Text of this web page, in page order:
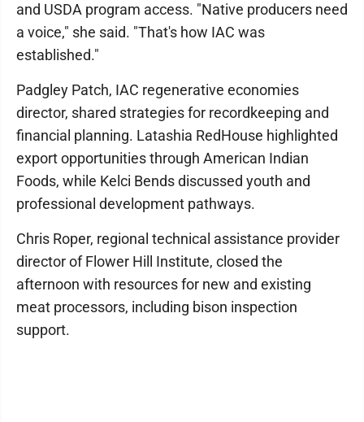
and USDA program access. "Native producers need
a voice," she said. "That's how IAC was
established."
Padgley Patch, IAC regenerative economies
director, shared strategies for recordkeeping and
financial planning. Latashia RedHouse highlighted
export opportunities through American Indian
Foods, while Kelci Bends discussed youth and
professional development pathways.
Chris Roper, regional technical assistance provider
director of Flower Hill Institute, closed the
afternoon with resources for new and existing
meat processors, including bison inspection
support.